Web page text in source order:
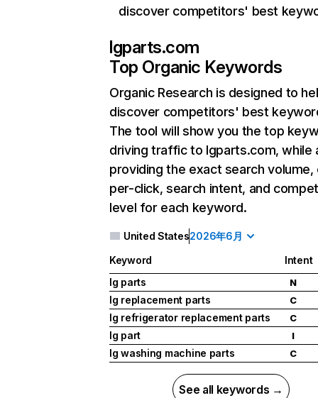
discover competitors' best
lgparts.com
Top Organic Keywords
Organic Research is designed to
discover competitors' best
The tool will show you the top
driving traffic to lgparts.com, while
providing the exact search
per-click, search intent, and
level for each keyword.
United States2026年6月
Keyword
Intent
lg parts
N
lg replacement parts C
lg refrigerator replacement parts C
lg part I
lg washing machine parts C
See all keywords →